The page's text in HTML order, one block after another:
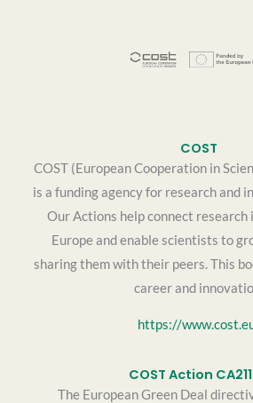
COST
COST (European Cooperation in
is a funding agency for research and
Our Actions help connect
Europe and enable scientists to
sharing them with their peers. This
career and
https://
COST Action
The European Green Deal